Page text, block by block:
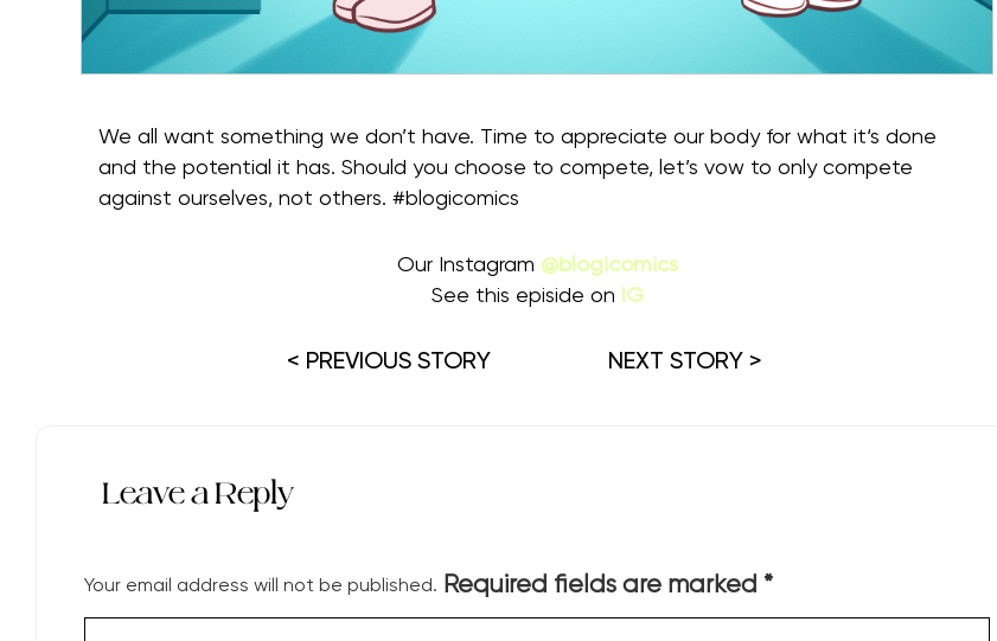
We all want something we don’t have. Time to appreciate our body for what it‘s done
and the potential it has. Should you choose to compete, let’s vow to only compete
against ourselves, not others. #blogicomics
Our Instagram @blogicomics
See this episide on
IG
< PREVIOUS STORY NEXT STORY >
Leave a Reply
Your email address will not be published. Required fields are marked *